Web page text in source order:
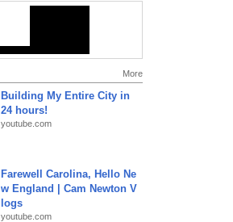
More
Building My Entire City in
24 hours!
youtube.com
Farewell Carolina, Hello Ne
w England | Cam Newton V
logs
youtube.com